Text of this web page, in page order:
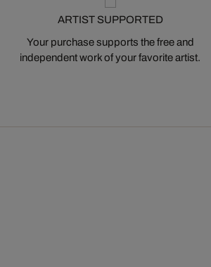
ARTIST SUPPORTED
Your purchase supports the free and
independent work of your favorite artist.